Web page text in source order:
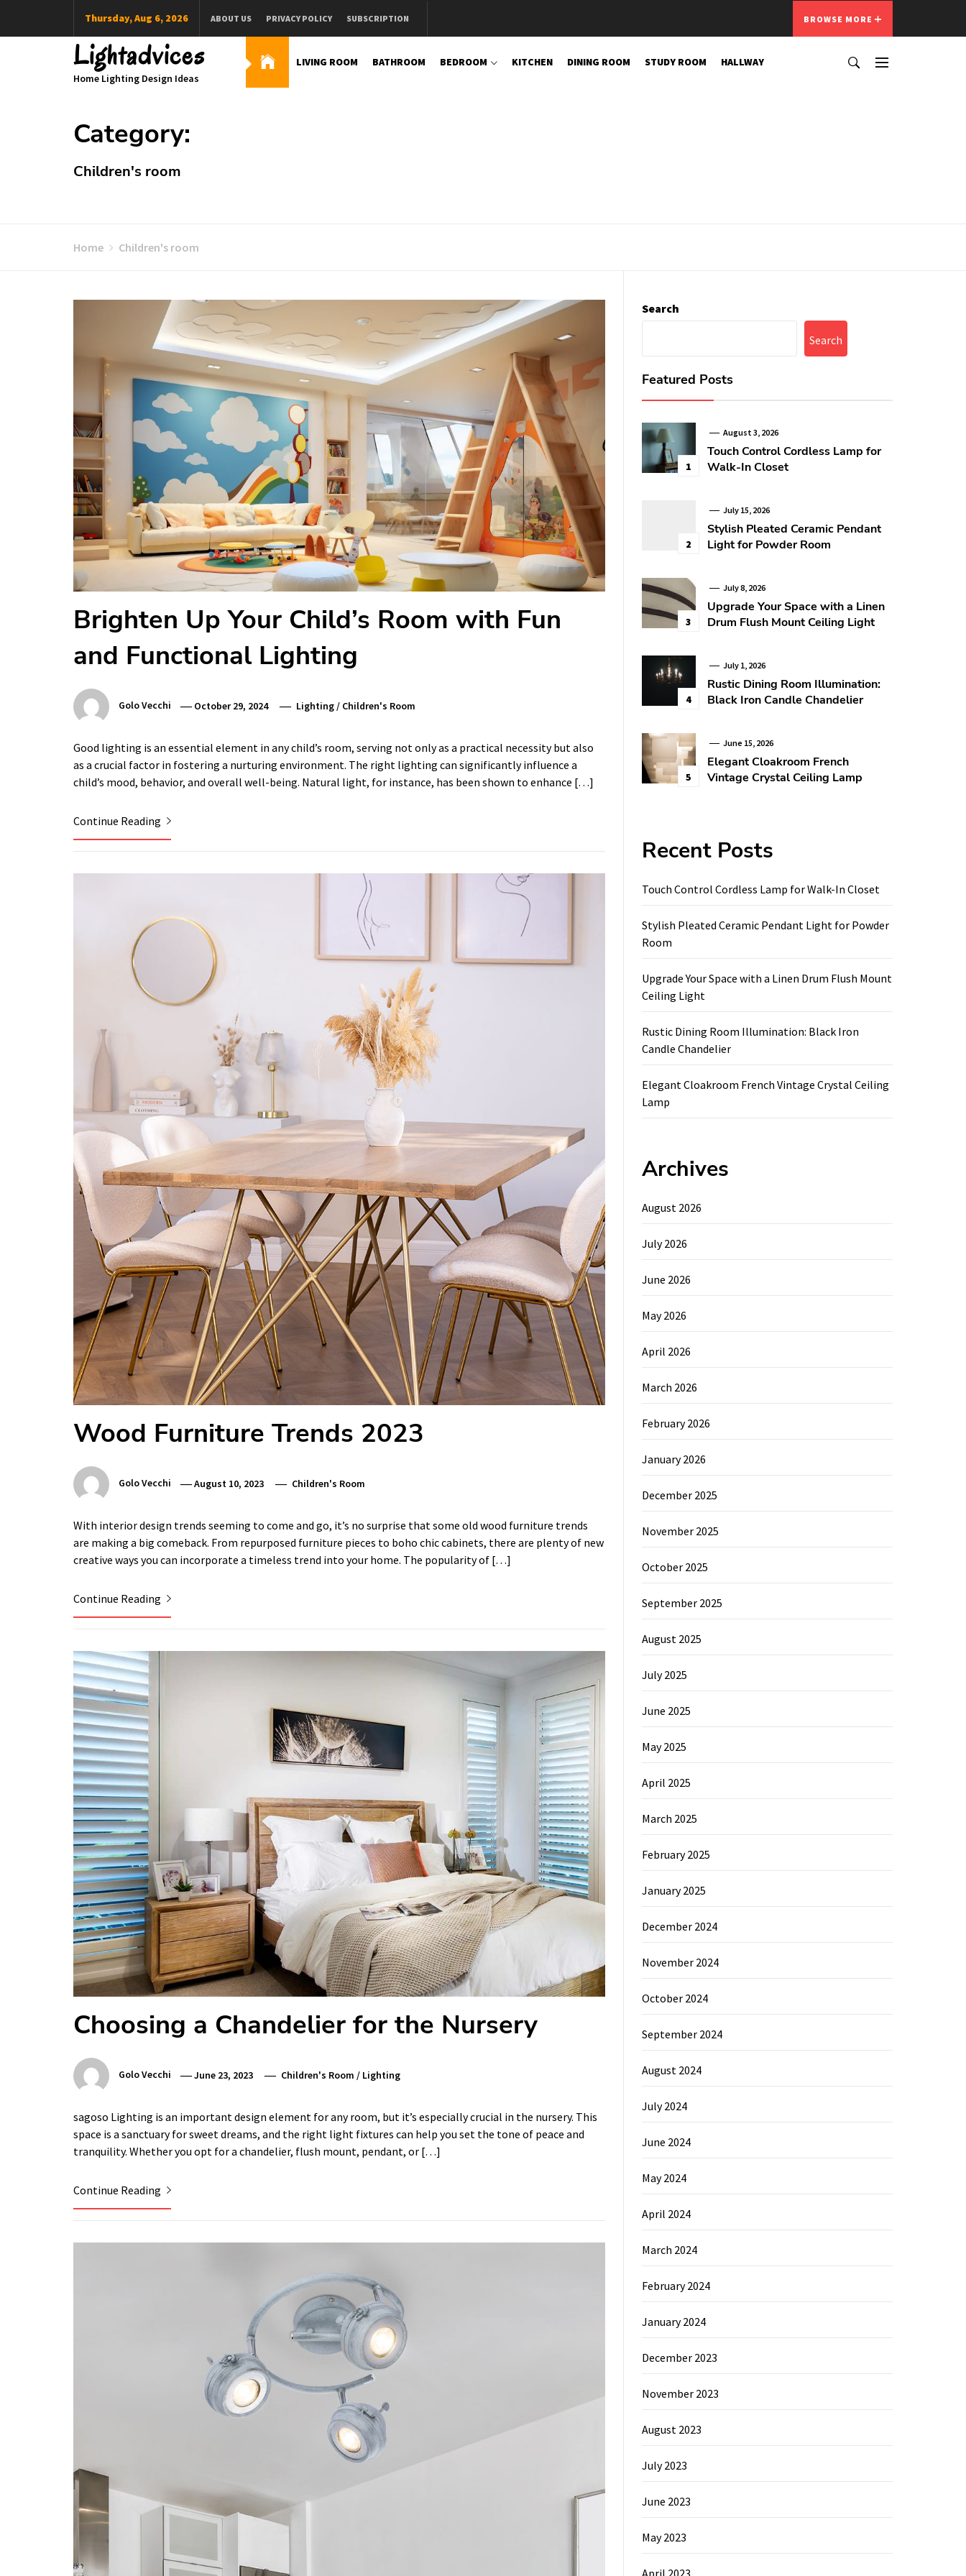
Thursday, Aug 6, 2026 ABOUT US PRIVACY POLICY SUBSCRIPTION BROWSE MORE
Lightadvices
Home Lighting Design Ideas
LIVING ROOM BATHROOM BEDROOM KITCHEN DINING ROOM STUDY ROOM HALLWAY
Category:
Children's room
Home Children's room
Brighten Up Your Child’s Room with Fun
and Functional Lighting
Golo Vecchi October 29, 2024 Lighting/ Children's Room
Good lighting is an essential element in any child’s room, serving not only as a practical necessity but also
as a crucial factor in fostering a nurturing environment. The right lighting can significantly influence a
child’s mood, behavior, and overall well-being. Natural light, for instance, has been shown to enhance […]
Continue Reading
Wood Furniture Trends 2023
Golo Vecchi August 10, 2023 Children's Room
With interior design trends seeming to come and go, it’s no surprise that some old wood furniture trends
are making a big comeback. From repurposed furniture pieces to boho chic cabinets, there are plenty of new
creative ways you can incorporate a timeless trend into your home. The popularity of […]
Continue Reading
Choosing a Chandelier for the Nursery
Golo Vecchi June 23, 2023 Children's Room / Lighting
sagoso Lighting is an important design element for any room, but it’s especially crucial in the nursery. This
space is a sanctuary for sweet dreams, and the right light fixtures can help you set the tone of peace and
tranquility. Whether you opt for a chandelier, flush mount, pendant, or […]
Continue Reading
Search
Search
Featured Posts
1
August 3, 2026
Touch Control Cordless Lamp for
Walk-In Closet
2
July 15, 2026
Stylish Pleated Ceramic Pendant
Light for Powder Room
3
July 8, 2026
Upgrade Your Space with a Linen
Drum Flush Mount Ceiling Light
4
July 1, 2026
Rustic Dining Room Illumination:
Black Iron Candle Chandelier
5
June 15, 2026
Elegant Cloakroom French
Vintage Crystal Ceiling Lamp
Recent Posts
Touch Control Cordless Lamp for Walk-In Closet
Stylish Pleated Ceramic Pendant Light for Powder
Room
Upgrade Your Space with a Linen Drum Flush Mount
Ceiling Light
Rustic Dining Room Illumination: Black Iron
Candle Chandelier
Elegant Cloakroom French Vintage Crystal Ceiling
Lamp
Archives
August 2026
July 2026
June 2026
May 2026
April 2026
March 2026
February 2026
January 2026
December 2025
November 2025
October 2025
September 2025
August 2025
July 2025
June 2025
May 2025
April 2025
March 2025
February 2025
January 2025
December 2024
November 2024
October 2024
September 2024
August 2024
July 2024
June 2024
May 2024
April 2024
March 2024
February 2024
January 2024
December 2023
November 2023
August 2023
July 2023
June 2023
May 2023
April 2023